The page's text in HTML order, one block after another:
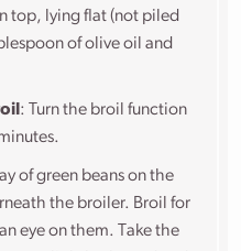
top, lying flat (not piled
of olive oil and
: Turn the broil function
of green beans on the
the broiler. Broil for
eye on them. Take the